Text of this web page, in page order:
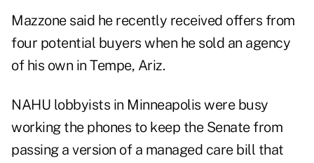
Mazzone said he recently received offers from
four potential buyers when he sold an agency
of his own in Tempe, Ariz.
NAHU lobbyists in Minneapolis were busy
working the phones to keep the Senate from
passing a version of a managed care bill that